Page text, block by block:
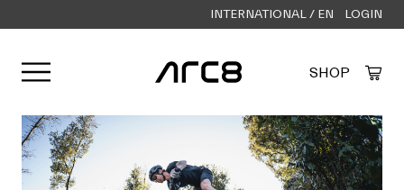
INTERNATIONAL / EN LOGIN
Open user menu SHOP